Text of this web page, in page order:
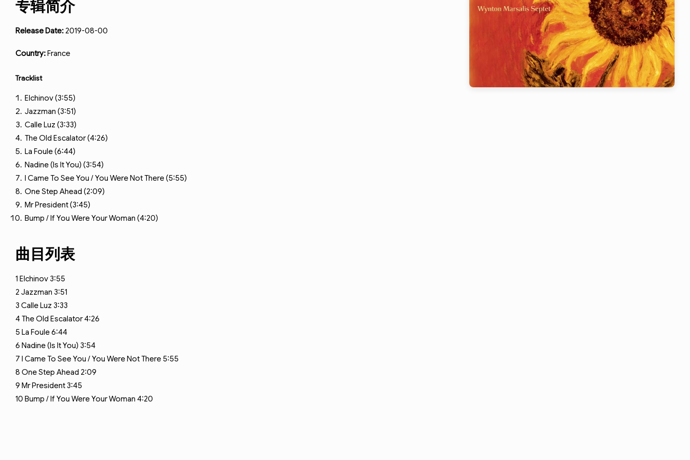
专辑简介
Release Date: 2019-08-00
Country:France
Tracklist
Elchinov (3:55)
Jazzman (3:51)
Calle Luz (3:33)
The Old Escalator (4:26)
La Foule (6:44)
Nadine (Is It You) (3:54)
I Came To See You / You Were Not There (5:55)
One Step Ahead (2:09)
Mr President (3:45)
Bump / If You Were Your Woman (4:20)
曲目列表
1 Elchinov 3:55
2 Jazzman 3:51
3 Calle Luz 3:33
4The Old Escalator4:26
5 La Foule6:44
6 Nadine (Is It You) 3:54
7 I Came To See You / You Were Not There 5:55
8 One Step Ahead 2:09
9 Mr President 3:45
10 Bump / If You Were Your Woman 4:20